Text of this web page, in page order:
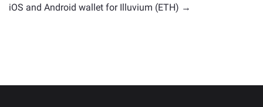
iOS and Android wallet for Illuvium (ETH) →